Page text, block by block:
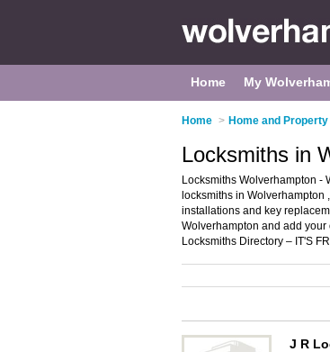
Home My
Home > Home and Property
Locksmiths in
Locksmiths Wolverhampton -
locksmiths in
installations and key
Wolverhampton and add your
Locksmiths Directory – IT'S
J R